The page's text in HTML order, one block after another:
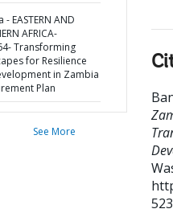
EASTERN AND
AFRICA-
Transforming
for Resilience
in Zambia
Plan
See More